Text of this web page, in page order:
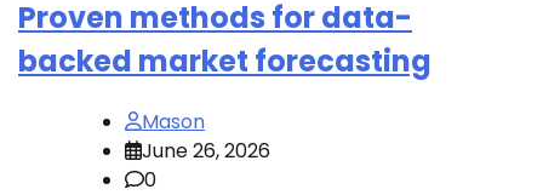
Proven methods for data-
backed market forecasting
Mason
June 26, 2026
0